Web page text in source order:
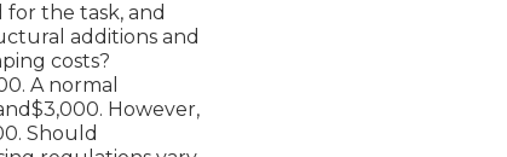
the task, and
additions and
costs?
A normal
However,
Should